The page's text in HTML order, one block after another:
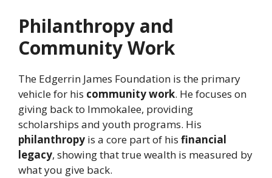
Philanthropy and
Community Work
The Edgerrin James Foundation is the primary
vehicle for his community work. He focuses on
giving back to Immokalee, providing
scholarships and youth programs. His
philanthropy is a core part of his financial
legacy, showing that true wealth is measured by
what you give back.